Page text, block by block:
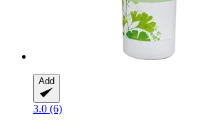
Add
3.0 (6)